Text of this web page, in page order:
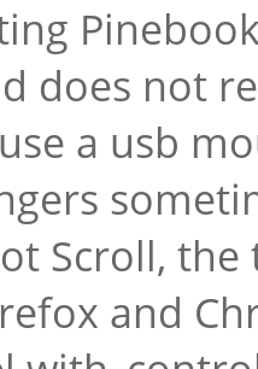
does not
a usb
Scroll,
and